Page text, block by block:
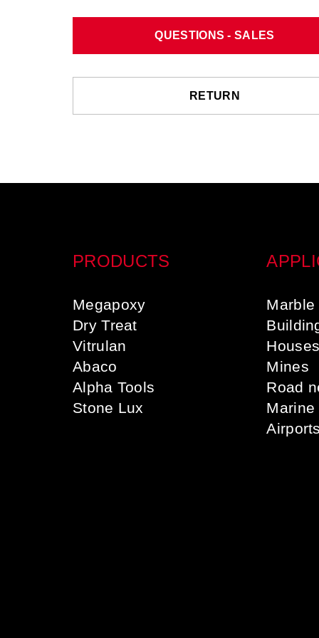
QUESTIONS - SALES
RETURN
PRODUCTS
Megapoxy
Dry Treat
Vitrulan
Abaco
Alpha Tools
Stone Lux
Marble
Mines
Road
Marine